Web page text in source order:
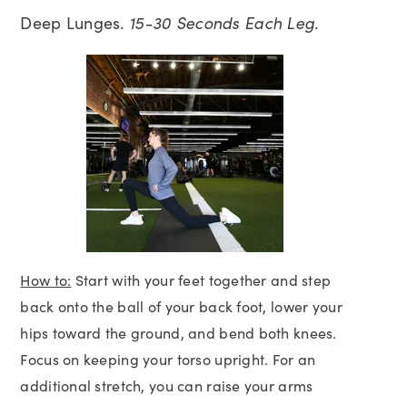
Deep Lunges. 15-30 Seconds Each Leg.
How to: Start with your feet together and step
back onto the ball of your back foot, lower your
hips toward the ground, and bend both knees.
Focus on keeping your torso upright. For an
additional stretch, you can raise your arms